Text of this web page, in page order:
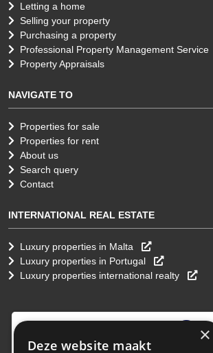
Letting a home
Selling your property
Purchasing a property
Professional Property Management Service
Property Appraisals
NAVIGATE TO
Properties for sale
Properties for rent
About us
Search query
Contact
INTERNATIONAL REAL ESTATE
Luxury properties in Malta
Luxury properties in Portugal
Luxury properties international realty
4 reviews 9,0
×
Deze website maakt